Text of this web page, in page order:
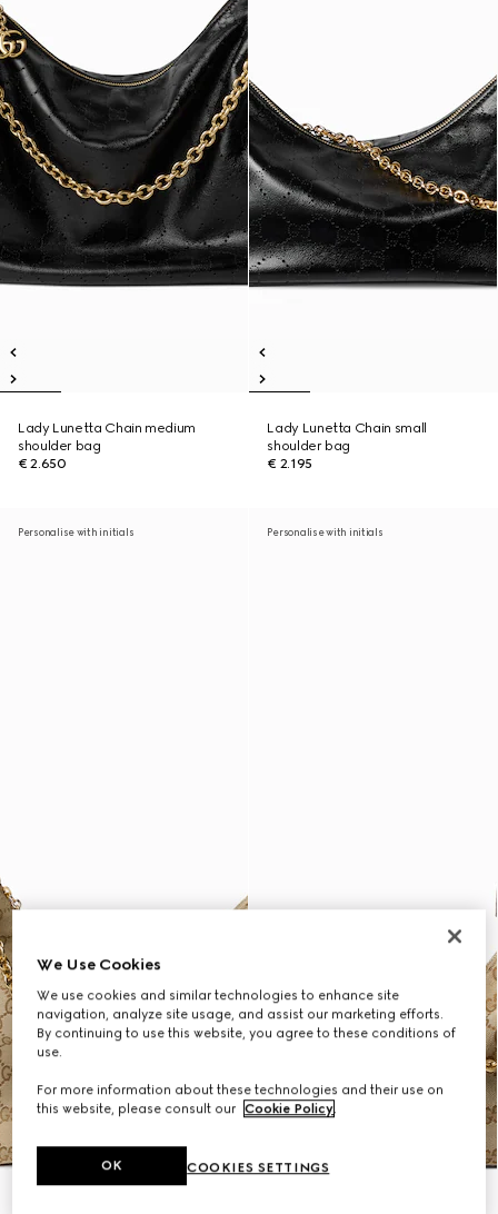
Lady Lunetta Chain medium
shoulder bag
€ 2.650
Lady Lunetta Chain small
shoulder bag
€ 2.195
Personalise with initials Personalise with initials
We Use Cookies
We use cookies and similar technologies to enhance site
navigation, analyze site usage, and assist our marketing efforts.
By continuing to use this website, you agree to these conditions of
use.
For more information about these technologies and their use on
this website, please consult our Cookie Policy.
COOKIES SETTINGS
OK